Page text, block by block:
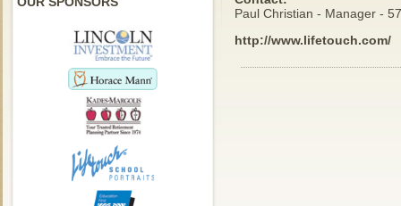
Paul Christian - Manager -
http://www.lifetouch.com/